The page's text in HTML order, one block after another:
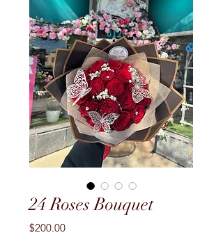
24 Roses Bouquet
$200.00Price